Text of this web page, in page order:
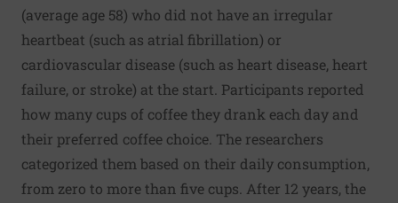
(average age 58) who did not have an irregular
heartbeat (such as atrial fibrillation) or
cardiovascular disease (such as heart disease, heart
failure, or stroke) at the start. Participants reported
how many cups of coffee they drank each day and
their preferred coffee choice. The researchers
categorized them based on their daily consumption,
from zero to more than five cups. After 12 years, the